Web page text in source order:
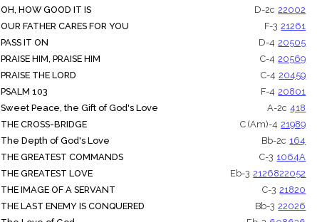
OH, HOW GOOD IT IS
D-2c 22002
OUR FATHER CARES FOR YOU
F-3 21261
PASS IT ON
D-4 20505
PRAISE HIM, PRAISE HIM
C-4 20569
PRAISE THE LORD
C-4 20459
PSALM 103
F-4 20801
Sweet Peace, the Gift of God's Love
A-2c 418
THE CROSS-BRIDGE
C (Am)-4 21989
The Depth of God's Love
Bb-2c 164
THE GREATEST COMMANDS
C-3 1064A
THE GREATEST LOVE
Eb-3 2126822052
THE IMAGE OF A SERVANT
C-3 21820
THE LAST ENEMY IS CONQUERED
Bb-3 22026